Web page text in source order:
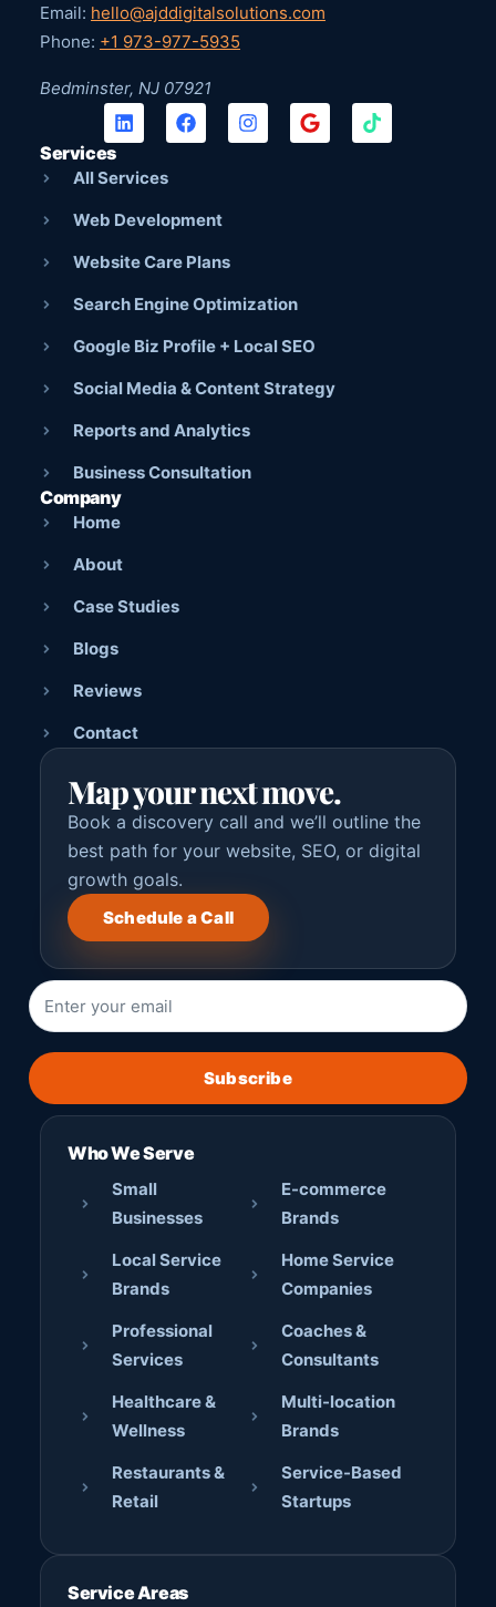
Email: hello@ajddigitalsolutions.com
Phone: +1 973-977-5935
Bedminster, NJ 07921
Services
All Services
Web Development
Website Care Plans
Search Engine Optimization
Google Biz Profile + Local SEO
Social Media & Content Strategy
Reports and Analytics
Business Consultation
Company
Home
About
Case Studies
Blogs
Reviews
Contact
Map your next move.
Book a discovery call and we’ll outline the
best path for your website, SEO, or digital
growth goals.
Schedule a Call
Subscribe
Who We Serve
Small
Businesses
Local Service
Brands
Professional
Services
Healthcare &
Wellness
Restaurants &
Retail
E-commerce
Brands
Home Service
Companies
Coaches &
Consultants
Multi-location
Brands
Service-Based
Startups
Service Areas